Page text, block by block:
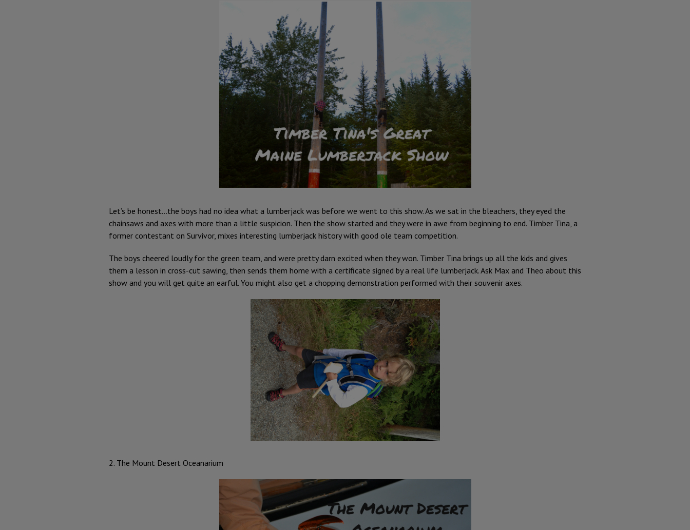
Let’s be honest...the boys had no idea what a lumberjack was before we went to this show. As we sat in the bleachers, they eyed the
chainsaws and axes with more than a little suspicion. Then the show started and they were in awe from beginning to end. Timber Tina, a
former contestant on Survivor, mixes interesting lumberjack history with good ole team competition.
The boys cheered loudly for the green team, and were pretty darn excited when they won. Timber Tina brings up all the kids and gives
them a lesson in cross-cut sawing, then sends them home with a certificate signed by a real life lumberjack. Ask Max and Theo about this
show and you will get quite an earful. You might also get a chopping demonstration performed with their souvenir axes.
2. The Mount Desert Oceanarium